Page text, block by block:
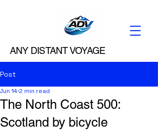
ANY DISTANT VOYAGE
Post
The North Coast 500:
Scotland by bicycle
Jun 14 2 min read